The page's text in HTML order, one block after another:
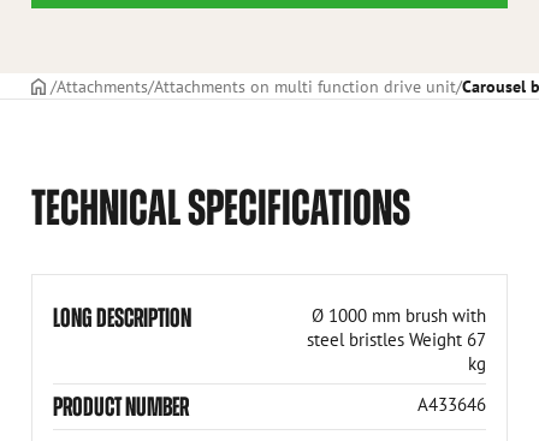
Frontpage
Attachments Attachments on multi function drive unit Carousel
TECHNICAL SPECIFICATIONS
LONG DESCRIPTION
Ø 1000 mm brush with
steel bristles Weight 67
kg
PRODUCT NUMBER A433646